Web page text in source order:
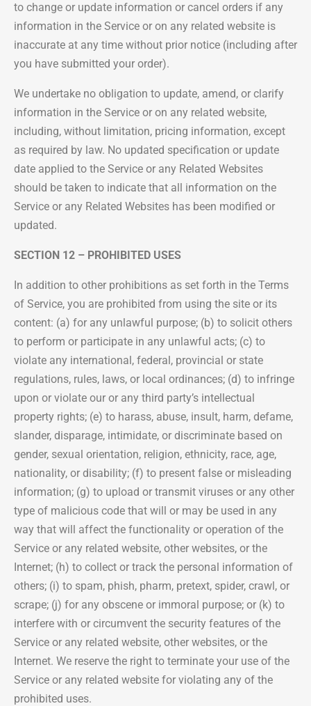
to change or update information or cancel orders if any
information in the Service or on any related website is
inaccurate at any time without prior notice (including after
you have submitted your order).
We undertake no obligation to update, amend, or clarify
information in the Service or on any related website,
including, without limitation, pricing information, except
as required by law. No updated specification or update
date applied to the Service or any Related Websites
should be taken to indicate that all information on the
Service or any Related Websites has been modified or
updated.
SECTION 12 – PROHIBITED USES
In addition to other prohibitions as set forth in the Terms
of Service, you are prohibited from using the site or its
content: (a) for any unlawful purpose; (b) to solicit others
to perform or participate in any unlawful acts; (c) to
violate any international, federal, provincial or state
regulations, rules, laws, or local ordinances; (d) to infringe
upon or violate our or any third party’s intellectual
property rights; (e) to harass, abuse, insult, harm, defame,
slander, disparage, intimidate, or discriminate based on
gender, sexual orientation, religion, ethnicity, race, age,
nationality, or disability; (f) to present false or misleading
information; (g) to upload or transmit viruses or any other
type of malicious code that will or may be used in any
way that will affect the functionality or operation of the
Service or any related website, other websites, or the
Internet; (h) to collect or track the personal information of
others; (i) to spam, phish, pharm, pretext, spider, crawl, or
scrape; (j) for any obscene or immoral purpose; or (k) to
interfere with or circumvent the security features of the
Service or any related website, other websites, or the
Internet. We reserve the right to terminate your use of the
Service or any related website for violating any of the
prohibited uses.